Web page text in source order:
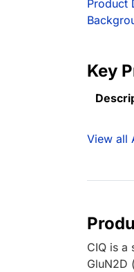
Product
Key
View all
CIQ is a
GluN2D